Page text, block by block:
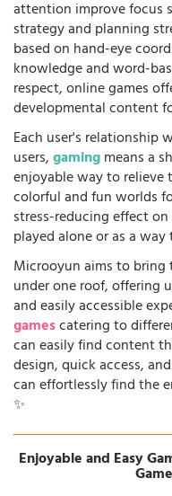
attention improve focus
strategy and planning
based on hand-eye
knowledge and word-
respect, online games
developmental content
Each user's relationship
users,gamingmeans a
enjoyable way to relieve
colorful and fun worlds
stress-reducing effect
played alone or as a
Microoyun aims to
under one roof, offering
and easily accessible
gamescatering to
can easily find content
design, quick access,
can effortlessly find the
✨
Enjoyable and Easy